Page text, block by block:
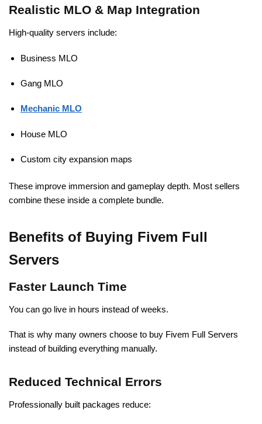
Realistic MLO & Map Integration
High-quality servers include:
Business MLO
Gang MLO
Mechanic MLO
House MLO
Custom city expansion maps
These improve immersion and gameplay depth. Most sellers
combine these inside a complete bundle.
Benefits of Buying Fivem Full
Servers
Faster Launch Time
You can go live in hours instead of weeks.
That is why many owners choose to buy Fivem Full Servers
instead of building everything manually.
Reduced Technical Errors
Professionally built packages reduce: